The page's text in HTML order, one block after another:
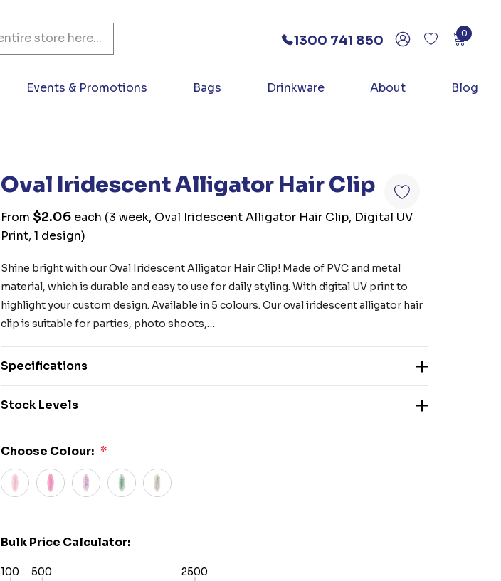
1300 741 850 0
Events & Promotions Bags Drinkware About Blog
Oval Iridescent Alligator Hair Clip
From $2.06 each (3 week, Oval Iridescent Alligator Hair Clip, Digital UV
Print, 1 design)
Shine bright with our Oval Iridescent Alligator Hair Clip! Made of PVC and metal
material, which is durable and easy to use for daily styling. With digital UV print to
highlight your custom design. Available in 5 colours. Our oval iridescent alligator hair
clip is suitable for parties, photo shoots,…
Specifications
Stock Levels
Choose Colour: *
Bulk Price Calculator:
100 500 2500